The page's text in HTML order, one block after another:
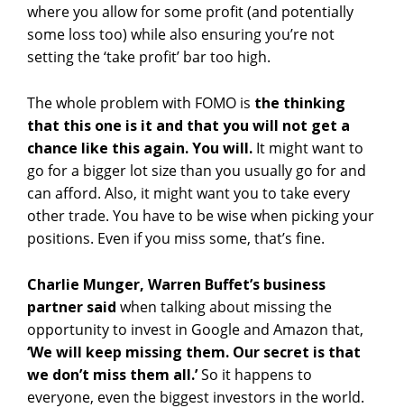
where you allow for some profit (and potentially
some loss too) while also ensuring you’re not
setting the ‘take profit’ bar too high.
The whole problem with FOMO is the thinking
that this one is it and that you will not get a
chance like this again. You will.It might want to
go for a bigger lot size than you usually go for and
can afford. Also, it might want you to take every
other trade. You have to be wise when picking your
positions. Even if you miss some, that’s fine.
Charlie Munger, Warren Buffet’s business
partner said when talking about missing the
opportunity to invest in Google and Amazon that,
‘We will keep missing them. Our secret is that
we don’t miss them all.’So it happens to
everyone, even the biggest investors in the world.